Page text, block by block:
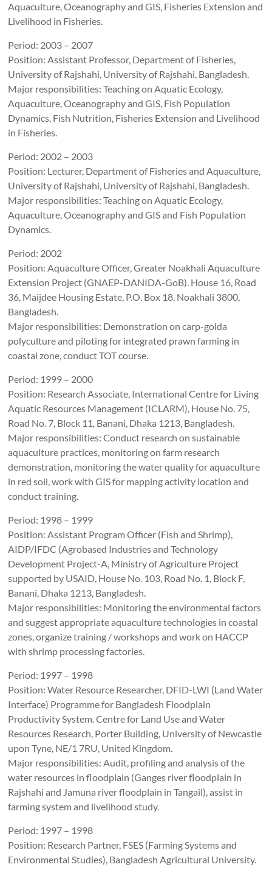
Aquaculture, Oceanography and GIS, Fisheries Extension and
Livelihood in Fisheries.
Period: 2003 – 2007
Position: Assistant Professor, Department of Fisheries,
University of Rajshahi, University of Rajshahi, Bangladesh.
Major responsibilities: Teaching on Aquatic Ecology,
Aquaculture, Oceanography and GIS, Fish Population
Dynamics, Fish Nutrition, Fisheries Extension and Livelihood
in Fisheries.
Period: 2002 – 2003
Position: Lecturer, Department of Fisheries and Aquaculture,
University of Rajshahi, University of Rajshahi, Bangladesh.
Major responsibilities: Teaching on Aquatic Ecology,
Aquaculture, Oceanography and GIS and Fish Population
Dynamics.
Period: 2002
Position: Aquaculture Officer, Greater Noakhali Aquaculture
Extension Project (GNAEP-DANIDA-GoB). House 16, Road
36, Maijdee Housing Estate, P.O. Box 18, Noakhali 3800,
Bangladesh.
Major responsibilities: Demonstration on carp-golda
polyculture and piloting for integrated prawn farming in
coastal zone, conduct TOT course.
Period: 1999 – 2000
Position: Research Associate, International Centre for Living
Aquatic Resources Management (ICLARM), House No. 75,
Road No. 7, Block 11, Banani, Dhaka 1213, Bangladesh.
Major responsibilities: Conduct research on sustainable
aquaculture practices, monitoring on farm research
demonstration, monitoring the water quality for aquaculture
in red soil, work with GIS for mapping activity location and
conduct training.
Period: 1998 – 1999
Position: Assistant Program Officer (Fish and Shrimp),
AIDP/IFDC (Agrobased Industries and Technology
Development Project-A, Ministry of Agriculture Project
supported by USAID, House No. 103, Road No. 1, Block F,
Banani, Dhaka 1213, Bangladesh.
Major responsibilities: Monitoring the environmental factors
and suggest appropriate aquaculture technologies in coastal
zones, organize training / workshops and work on HACCP
with shrimp processing factories.
Period: 1997 – 1998
Position: Water Resource Researcher, DFID-LWI (Land Water
Interface) Programme for Bangladesh Floodplain
Productivity System. Centre for Land Use and Water
Resources Research, Porter Building, University of Newcastle
upon Tyne, NE/1 7RU, United Kingdom.
Major responsibilities: Audit, profiling and analysis of the
water resources in floodplain (Ganges river floodplain in
Rajshahi and Jamuna river floodplain in Tangail), assist in
farming system and livelihood study.
Period: 1997 – 1998
Position: Research Partner, FSES (Farming Systems and
Environmental Studies), Bangladesh Agricultural University.